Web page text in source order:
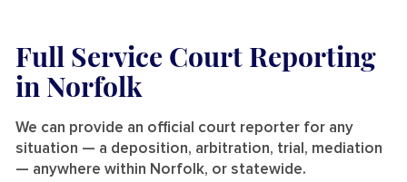
Full Service Court Reporting
in Norfolk
We can provide an official court reporter for any
situation — a deposition, arbitration, trial, mediation
— anywhere within Norfolk, or statewide.